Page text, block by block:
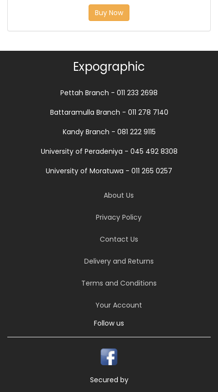
Buy Now
Expographic
Pettah Branch - 011 233 2698
Battaramulla Branch - 011 278 7140
Kandy Branch - 081 222 9115
University of Peradeniya - 045 492 8308
University of Moratuwa - 011 265 0257
About Us
Privacy Policy
Contact Us
Delivery and Returns
Terms and Conditions
Your Account
Follow us
Secured by